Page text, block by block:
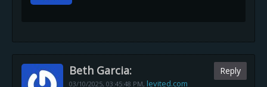
Beth Garcia:
03/10/2025, 03:45:48 PM, levited.com
Reply